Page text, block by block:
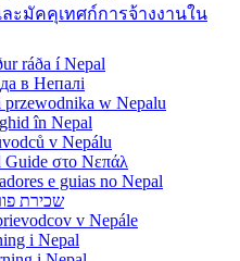
ะมัคคุเทศก์การจ้างงานใน
ráða í Nepal
в Непалі
przewodnika w Nepalu
în Nepal
v Nepálu
στο Νεπάλ
e guias no Nepal
שכירת
v Nepále
i Nepal